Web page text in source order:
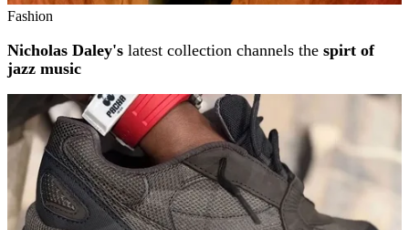
Fashion
Nicholas Daley's latest collection channels the spirt of
jazz music